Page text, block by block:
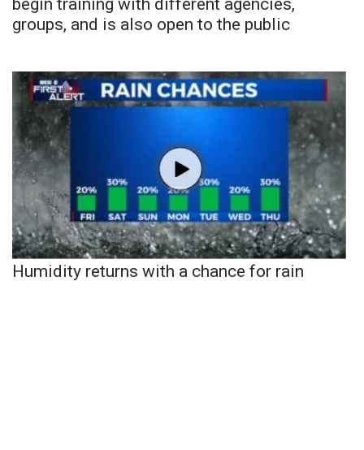
groups, and is also open to the public
Humidity returns with a chance for rain